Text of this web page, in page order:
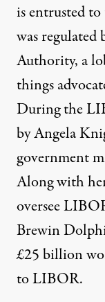
is entrusted
was
Authority, a
things
During the
by Angela
government
Along with
oversee
Brewin
£25 billion
to LIBOR.